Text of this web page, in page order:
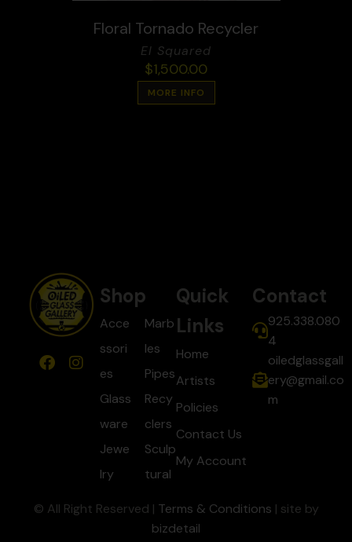
Floral Tornado Recycler
El Squared
$1,500.00
MORE INFO
Shop
Acce
ssori
es
Glass
ware
Jewe
lry
Marb
les
Pipes
Recy
clers
Sculp
tural
Quick
Links
Home
Artists
Policies
Contact Us
My Account
Contact
925.338.080
4
oiledglassgall
ery@gmail.co
m
© All Right Reserved | Terms & Conditions | site by
bizdetail